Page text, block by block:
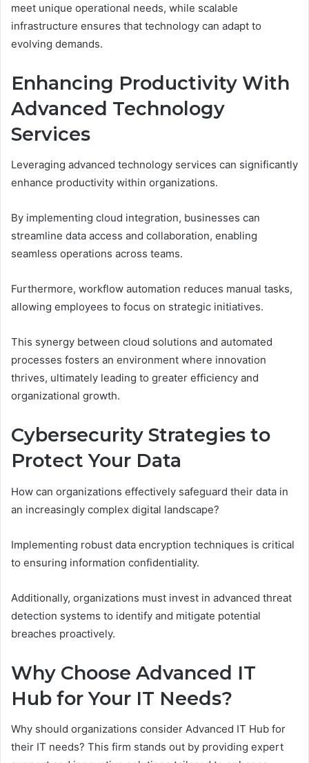
meet unique operational needs, while scalable
infrastructure ensures that technology can adapt to
evolving demands.
Enhancing Productivity With
Advanced Technology
Services
Leveraging advanced technology services can significantly
enhance productivity within organizations.
By implementing cloud integration, businesses can
streamline data access and collaboration, enabling
seamless operations across teams.
Furthermore, workflow automation reduces manual tasks,
allowing employees to focus on strategic initiatives.
This synergy between cloud solutions and automated
processes fosters an environment where innovation
thrives, ultimately leading to greater efficiency and
organizational growth.
Cybersecurity Strategies to
Protect Your Data
How can organizations effectively safeguard their data in
an increasingly complex digital landscape?
Implementing robust data encryption techniques is critical
to ensuring information confidentiality.
Additionally, organizations must invest in advanced threat
detection systems to identify and mitigate potential
breaches proactively.
Why Choose Advanced IT
Hub for Your IT Needs?
Why should organizations consider Advanced IT Hub for
their IT needs? This firm stands out by providing expert